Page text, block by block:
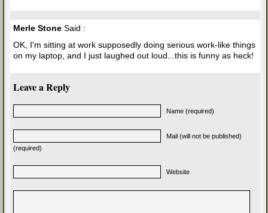
Merle Stone Said :
OK, I'm sitting at work supposedly doing serious work-like things
on my laptop, and I just laughed out loud...this is funny as heck!
Leave a Reply
Name (required)
Mail (will not be published)
(required)
Website